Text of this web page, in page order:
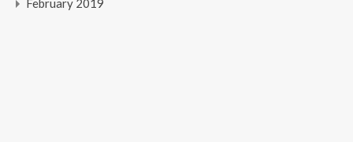
February 2019